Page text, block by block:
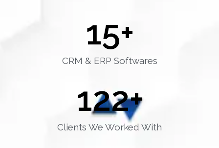
CRM & ERP Softwares
15+
Clients We Worked With
122+